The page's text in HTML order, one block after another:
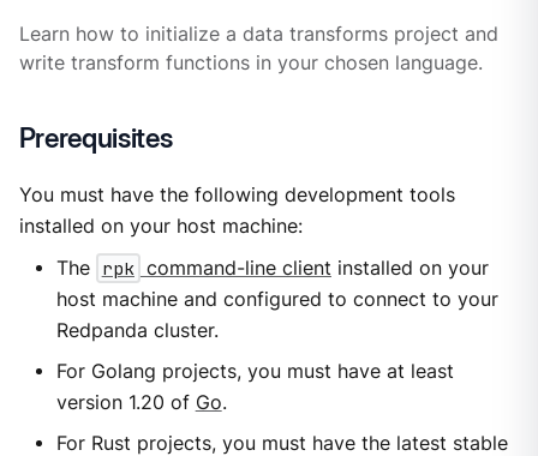
Learn how to initialize a data transforms project and
write transform functions in your chosen language.
Prerequisites
You must have the following development tools
installed on your host machine:
The rpk command-line client installed on your
host machine and configured to connect to your
Redpanda cluster.
For Golang projects, you must have at least
version 1.20 of Go.
For Rust projects, you must have the latest stable